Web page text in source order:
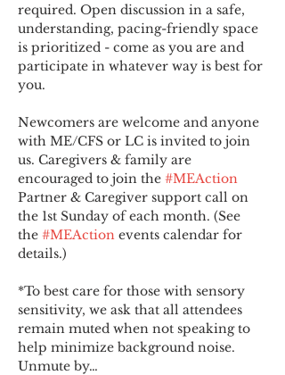
required. Open discussion in a safe,
understanding, pacing-friendly space
is prioritized - come as you are and
participate in whatever way is best for
you.
Newcomers are welcome and anyone
with ME/CFS or LC is invited to join
us. Caregivers & family are
encouraged to join the #MEAction
Partner & Caregiver support call on
the 1st Sunday of each month. (See
the #MEAction events calendar for
details.)
*To best care for those with sensory
sensitivity, we ask that all attendees
remain muted when not speaking to
help minimize background noise.
Unmute by…